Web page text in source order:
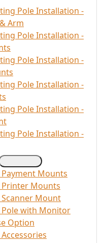
Pole Installation -
Arm
Pole Installation -
Pole Installation -
Pole Installation -
Pole Installation -
Pole Installation -
Payment Mounts
Printer Mounts
Scanner Mount
Pole with Monitor
Option